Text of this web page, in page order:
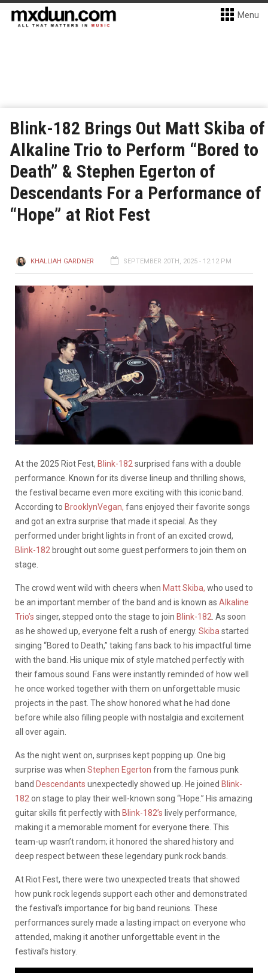
Menu
Blink-182 Brings Out Matt Skiba of
Alkaline Trio to Perform “Bored to
Death” & Stephen Egerton of
Descendants For a Performance of
“Hope” at Riot Fest
KHALLIAH GARDNER SEPTEMBER 20TH, 2025 - 12:12 PM
At the 2025 Riot Fest, Blink-182 surprised fans with a double
performance. Known for its diverse lineup and thrilling shows,
the festival became even more exciting with this iconic band.
According to BrooklynVegan, fans enjoyed their favorite songs
and got an extra surprise that made it special. As they
performed under bright lights in front of an excited crowd,
Blink-182 brought out some guest performers to join them on
stage.
The crowd went wild with cheers when Matt Skiba, who used to
be an important member of the band and is known as Alkaline
Trio’s singer, stepped onto the stage to join Blink-182 . As soon
as he showed up, everyone felt a rush of energy. Skiba started
singing “Bored to Death,” taking fans back to his impactful time
with the band. His unique mix of style matched perfectly with
their famous sound. Fans were instantly reminded of how well
he once worked together with them on unforgettable music
projects in the past. The show honored what he had done
before while also filling people with nostalgia and excitement
all over again.
As the night went on, surprises kept popping up. One big
surprise was when Stephen Egerton from the famous punk
band Descendants unexpectedly showed up. He joined Blink-
182 on stage to play their well-known song “Hope.” His amazing
guitar skills fit perfectly with Blink-182’s lively performance,
making it a memorable moment for everyone there. This
team-up wasn’t random; it honored the shared history and
deep respect between these legendary punk rock bands.
At Riot Fest, there were two unexpected treats that showed
how punk rock legends support each other and demonstrated
the festival’s importance for big band reunions. These
performances surely made a lasting impact on everyone who
attended, making it another unforgettable event in the
festival’s history.